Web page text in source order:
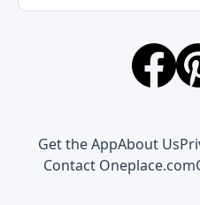
Get the AppAbout Us
Contact Oneplace.com